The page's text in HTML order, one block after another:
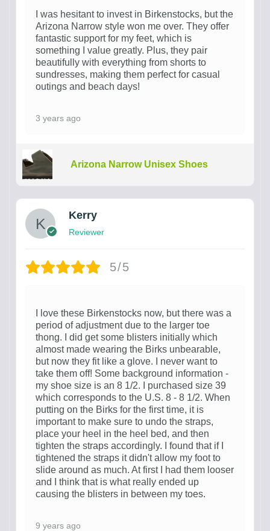
I was hesitant to invest in Birkenstocks, but the
Arizona Narrow style won me over. They offer
fantastic support for my feet, which is
something I value greatly. Plus, they pair
beautifully with everything from shorts to
sundresses, making them perfect for casual
outings and beach days!
3 years ago
Arizona Narrow Unisex Shoes
Kerry
Reviewer
5/5
I love these Birkenstocks now, but there was a
period of adjustment due to the larger toe
thong. I did get some blisters initially which
almost made wearing the Birks unbearable,
but now they fit like a glove. I never want to
take them off! Some background information -
my shoe size is an 8 1/2. I purchased size 39
which corresponds to the U.S. 8 - 8 1/2. When
putting on the Birks for the first time, it is
important to make sure to undo the straps,
place your heel in the heel bed, and then
tighten the straps accordingly. I found that if I
tightened the straps it didn't allow my foot to
slide around as much. At first I had them looser
and I think that is what really ended up
causing the blisters in between my toes.
9 years ago